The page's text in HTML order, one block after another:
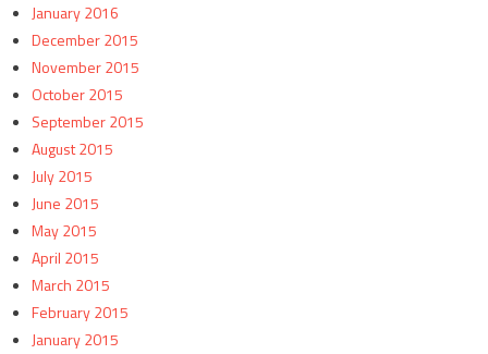
January 2016
December 2015
November 2015
October 2015
September 2015
August 2015
July 2015
June 2015
May 2015
April 2015
March 2015
February 2015
January 2015